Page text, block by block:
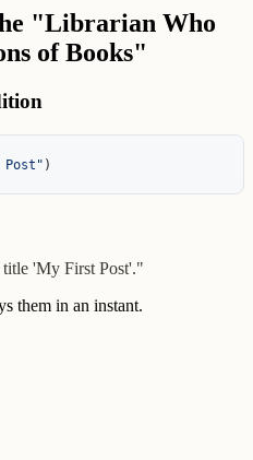
"Librarian Who
of Books"
)
'My First Post'."
them in an instant.